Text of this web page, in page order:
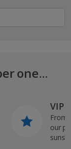
one...
VIP
From
our